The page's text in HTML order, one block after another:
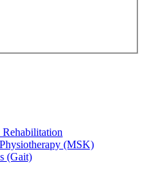
(MSK)
(Gait)